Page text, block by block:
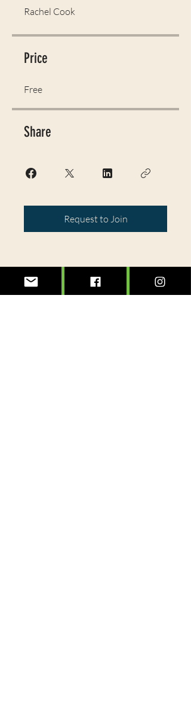
Rachel Cook
Price
Free
Share
Request to Join